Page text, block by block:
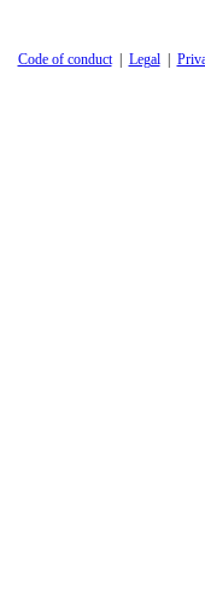
Code of conduct| Legal|